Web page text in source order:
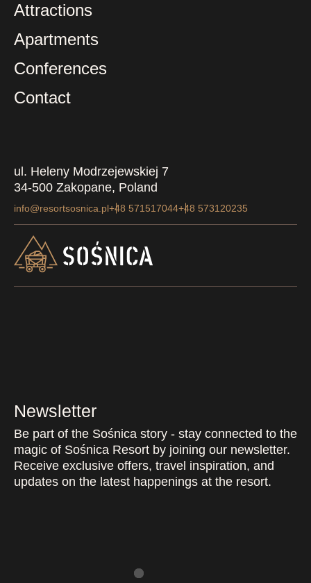
Attractions
Apartments
Conferences
Contact
ul. Heleny Modrzejewskiej 7
34-500 Zakopane, Poland
info@resortsosnica.pl+48 571517044+48 573120235
Newsletter
Be part of the Sośnica story - stay connected to the
magic of Sośnica Resort by joining our newsletter.
Receive exclusive offers, travel inspiration, and
updates on the latest happenings at the resort.